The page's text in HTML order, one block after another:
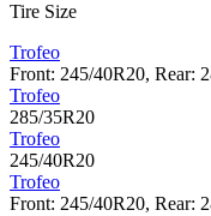
Tire Size
Trofeo
Front: 245/40R20, Rear:
Trofeo
285/35R20
Trofeo
245/40R20
Trofeo
Front: 245/40R20, Rear: